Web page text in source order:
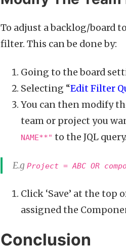
To adjust a backlog/board
filter. This can be done by:
Going to the board
Selecting “Edit Filter
You can then modify
team or project you
NAME**" to the JQL query.
E.g Project = ABC OR
Click ‘Save’ at the top
assigned the
Conclusion